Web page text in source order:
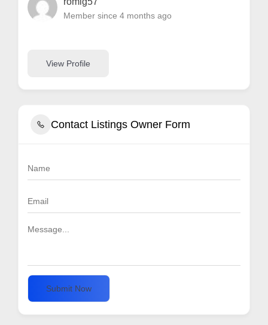
Member since 4 months ago
View Profile
Contact Listings Owner Form
Submit Now